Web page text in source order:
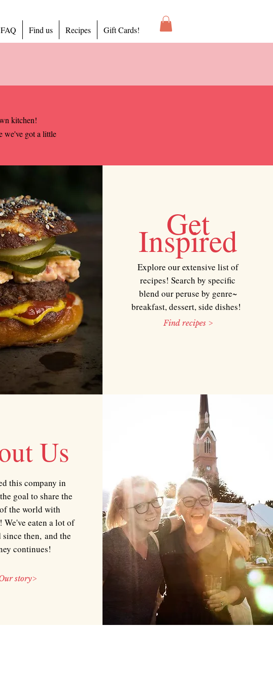
FAQ Find us Recipes Gift Cards!
kitchen!
we've got a little
Get
Inspired
Explore our extensive list of
recipes! Search by specific
blend our peruse by genre~
breakfast, dessert, side dishes!
Find recipes >
Us
this company in
goal to share the
the world with
We've eaten a lot of
then, and the
continues!
story>